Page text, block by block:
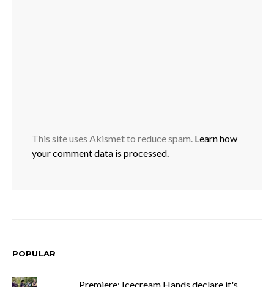
This site uses Akismet to reduce spam. Learn how
your comment data is processed.
POPULAR
Premiere: Icecream Hands declare it's